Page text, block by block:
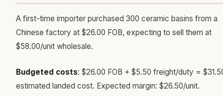
A first-time importer purchased 300 ceramic basins from a
Chinese factory at $26.00 FOB, expecting to sell them at
$58.00/unit wholesale.
Budgeted costs: $26.00 FOB + $5.50 freight/duty =
estimated landed cost. Expected margin: $26.50/unit.